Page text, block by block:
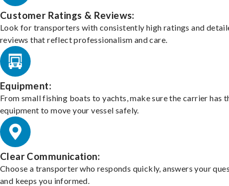
Customer Ratings & Reviews:
Look for transporters with consistently high ratings and
reviews that reflect professionalism and care.
Equipment:
From small fishing boats to yachts, make sure the carrier has
equipment to move your vessel safely.
Clear Communication:
Choose a transporter who responds quickly, answers your
and keeps you informed.